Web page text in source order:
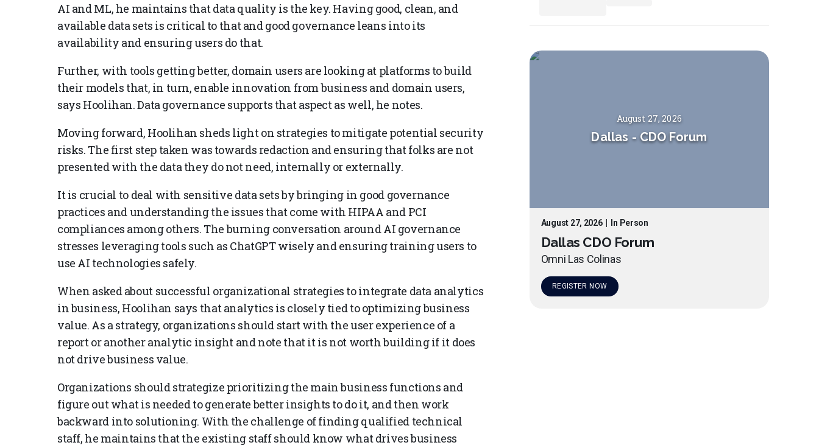
AI and ML, he maintains that data quality is the key. Having good, clean, and
available data sets is critical to that and good governance leans into its
availability and ensuring users do that.
Further, with tools getting better, domain users are looking at platforms to build
their models that, in turn, enable innovation from business and domain users,
says Hoolihan. Data governance supports that aspect as well, he notes.
Moving forward, Hoolihan sheds light on strategies to mitigate potential security
risks. The first step taken was towards redaction and ensuring that folks are not
presented with the data they do not need, internally or externally.
It is crucial to deal with sensitive data sets by bringing in good governance
practices and understanding the issues that come with HIPAA and PCI
compliances among others. The burning conversation around AI governance
stresses leveraging tools such as ChatGPT wisely and ensuring training users to
use AI technologies safely.
When asked about successful organizational strategies to integrate data analytics
in business, Hoolihan says that analytics is closely tied to optimizing business
value. As a strategy, organizations should start with the user experience of a
report or another analytic insight and note that it is not worth building if it does
not drive business value.
Organizations should strategize prioritizing the main business functions and
figure out what is needed to generate better insights to do it, and then work
backward into solutioning. With the challenge of finding qualified technical
staff, he maintains that the existing staff should know what drives business
August 27, 2026
Dallas - CDO Forum
August 27, 2026| In Person
Dallas CDO Forum
Omni Las Colinas
REGISTER NOW